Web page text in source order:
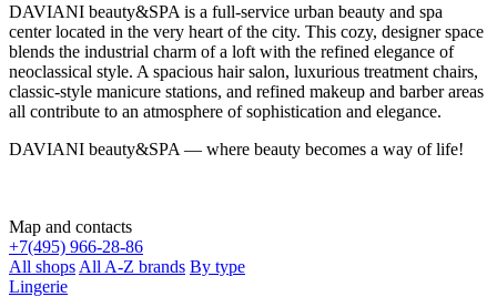
DAVIANI beauty&SPA is a full-service urban beauty and spa
center located in the very heart of the city. This cozy, designer space
blends the industrial charm of a loft with the refined elegance of
neoclassical style. A spacious hair salon, luxurious treatment chairs,
classic-style manicure stations, and refined makeup and barber areas
all contribute to an atmosphere of sophistication and elegance.
DAVIANI beauty&SPA — where beauty becomes a way of life!
Map and contacts
+7(495) 966-28-86
All shops All A-Z brands By type
Lingerie